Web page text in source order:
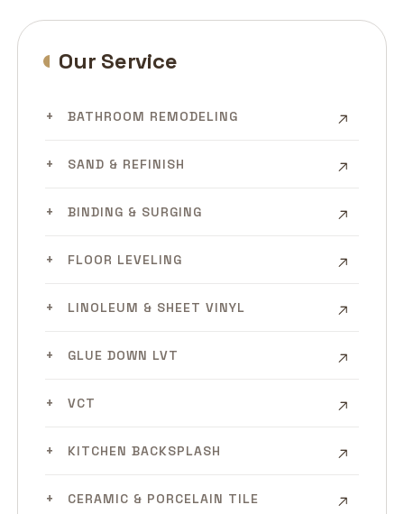
Our Service
BATHROOM REMODELING
SAND & REFINISH
BINDING & SURGING
FLOOR LEVELING
LINOLEUM & SHEET VINYL
GLUE DOWN LVT
VCT
KITCHEN BACKSPLASH
CERAMIC & PORCELAIN TILE